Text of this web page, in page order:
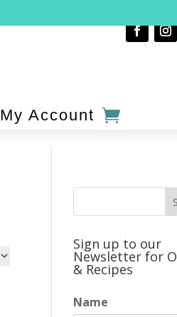
My Account
Sign up to our
Newsletter for
& Recipes
Name